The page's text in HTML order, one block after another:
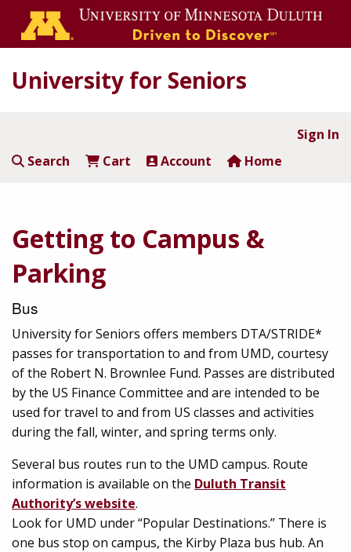
University for Seniors
Sign In
Search
Cart Account Home
Getting to Campus &
Parking
Bus
University for Seniors offers members DTA/STRIDE*
passes for transportation to and from UMD, courtesy
of the Robert N. Brownlee Fund. Passes are distributed
by the US Finance Committee and are intended to be
used for travel to and from US classes and activities
during the fall, winter, and spring terms only.
Several bus routes run to the UMD campus. Route
information is available on the Duluth Transit
Authority’s website.
Look for UMD under “Popular Destinations.” There is
one bus stop on campus, the Kirby Plaza bus hub. An